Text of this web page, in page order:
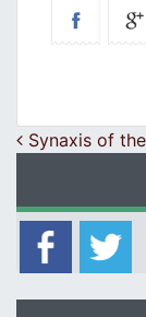
Post
Synaxis of